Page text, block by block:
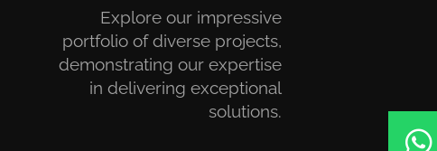
Explore our impressive
portfolio of diverse projects,
demonstrating our expertise
in delivering exceptional
solutions.